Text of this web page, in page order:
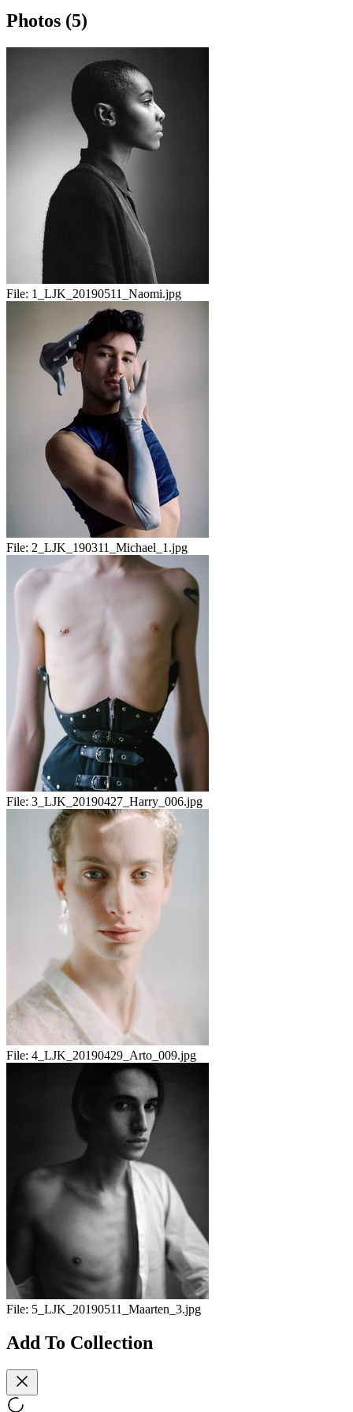
Photos (5)
File: 1_LJK_20190511_Naomi.jpg
File: 2_LJK_190311_Michael_1.jpg
File: 3_LJK_20190427_Harry_006.jpg
File: 4_LJK_20190429_Arto_009.jpg
File: 5_LJK_20190511_Maarten_3.jpg
Add To Collection